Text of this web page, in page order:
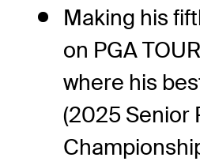
Making his
on PGA
where his
(2025 Senior